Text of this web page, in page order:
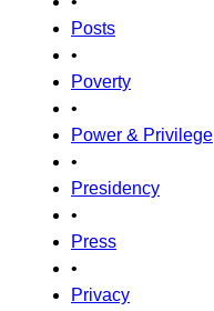
Posts
•
Poverty
•
Power & Privilege
•
Presidency
•
Press
•
Privacy